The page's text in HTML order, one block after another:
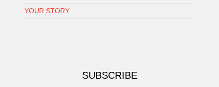
YOUR STORY
SUBSCRIBE